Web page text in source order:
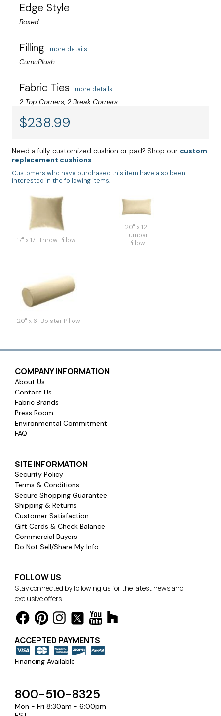
Edge Style
Boxed
Filling more details
CumuPlush
Fabric Ties more details
2 Top Corners, 2 Break Corners
$238.99
Need a fully customized cushion or pad? Shop our custom
replacement cushions
Customers who have purchased this item have also been
interested in the following items.
17" x 17" Throw Pillow
20" x 12"
Lumbar
Pillow
20" x 6" Bolster Pillow
COMPANY INFORMATION
About Us
Contact Us
Fabric Brands
Press Room
Environmental Commitment
FAQ
SITE INFORMATION
Security Policy
Terms & Conditions
Secure Shopping Guarantee
Shipping & Returns
Customer Satisfaction
Gift Cards & Check Balance
Commercial Buyers
Do Not Sell/Share My Info
FOLLOW US
Stay connected by following us for the latest news and
exclusive offers.
ACCEPTED PAYMENTS
Financing Available
800-510-8325
Mon - Fri 8:30am - 6:00pm